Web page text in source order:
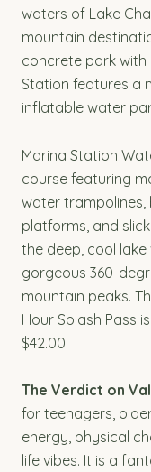
waters of Lake
mountain
concrete park with
Station features a
inflatable water
Marina Station
course featuring
water trampolines,
platforms, and
the deep, cool
gorgeous 360-
mountain peaks.
Hour Splash Pass
$42.00.
The Verdict on
for teenagers,
energy, physical
life vibes. It is a